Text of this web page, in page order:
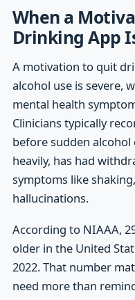
When a
Drinking App
A motivation to quit
alcohol use is severe,
mental health
Clinicians typically
before sudden
heavily, has had
symptoms like
hallucinations.
According to NIAAA,
older in the United
2022. That number
need more than